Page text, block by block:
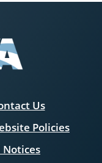
Us
Policies
Notices